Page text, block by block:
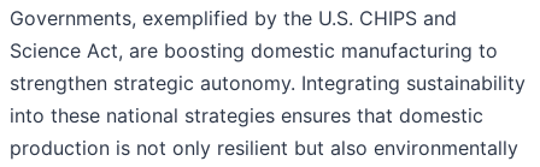
Governments, exemplified by the U.S. CHIPS and
Science Act, are boosting domestic manufacturing to
strengthen strategic autonomy. Integrating sustainability
into these national strategies ensures that domestic
production is not only resilient but also environmentally